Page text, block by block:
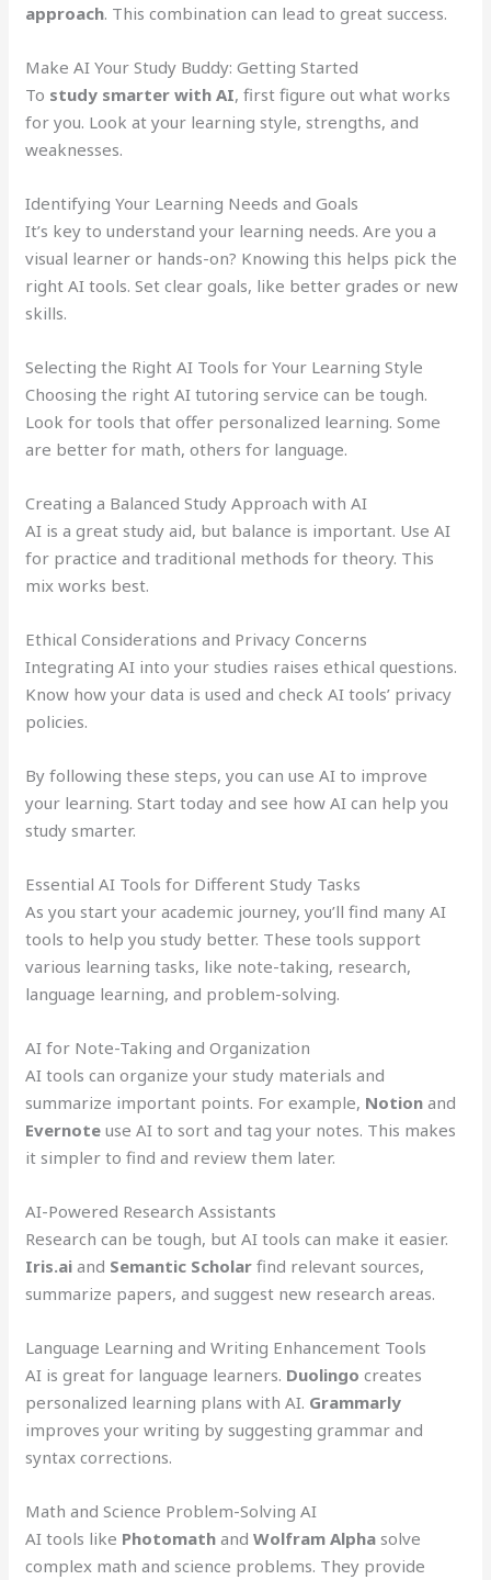
approach. This combination can lead to great success.
Make AI Your Study Buddy: Getting Started
To study smarter with AI, first figure out what works
for you. Look at your learning style, strengths, and
weaknesses.
Identifying Your Learning Needs and Goals
It’s key to understand your learning needs. Are you a
visual learner or hands-on? Knowing this helps pick the
right AI tools. Set clear goals, like better grades or new
skills.
Selecting the Right AI Tools for Your Learning Style
Choosing the right AI tutoring service can be tough.
Look for tools that offer personalized learning. Some
are better for math, others for language.
Creating a Balanced Study Approach with AI
AI is a great study aid, but balance is important. Use AI
for practice and traditional methods for theory. This
mix works best.
Ethical Considerations and Privacy Concerns
Integrating AI into your studies raises ethical questions.
Know how your data is used and check AI tools’ privacy
policies.
By following these steps, you can use AI to improve
your learning. Start today and see how AI can help you
study smarter.
Essential AI Tools for Different Study Tasks
As you start your academic journey, you’ll find many AI
tools to help you study better. These tools support
various learning tasks, like note-taking, research,
language learning, and problem-solving.
AI for Note-Taking and Organization
AI tools can organize your study materials and
summarize important points. For example, Notion and
Evernote use AI to sort and tag your notes. This makes
it simpler to find and review them later.
AI-Powered Research Assistants
Research can be tough, but AI tools can make it easier.
Iris.ai and Semantic Scholar find relevant sources,
summarize papers, and suggest new research areas.
Language Learning and Writing Enhancement Tools
AI is great for language learners. Duolingo creates
personalized learning plans with AI. Grammarly
improves your writing by suggesting grammar and
syntax corrections.
Math and Science Problem-Solving AI
AI tools like Photomath andWolfram Alpha solve
complex math and science problems. They provide